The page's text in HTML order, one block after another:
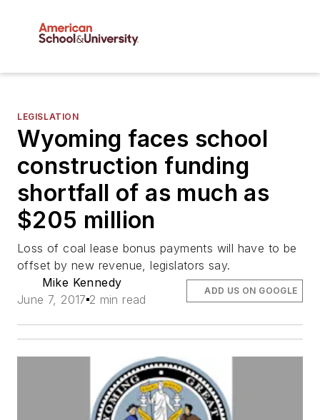
LEGISLATION
Wyoming faces school
construction funding
shortfall of as much as
$205 million
Loss of coal lease bonus payments will have to be
offset by new revenue, legislators say.
Mike Kennedy
June 7, 2017 2 min read
ADD US ON GOOGLE